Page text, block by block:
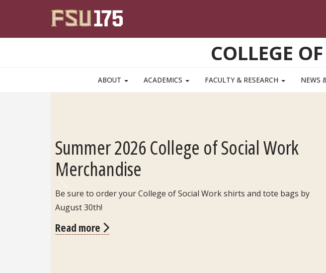
COLLEGE
ABOUT ACADEMICS FACULTY & RESEARCH NEWS
Summer 2026 College of Social Work
Merchandise
Be sure to order your College of Social Work shirts and tote bags by
August 30th!
Read more